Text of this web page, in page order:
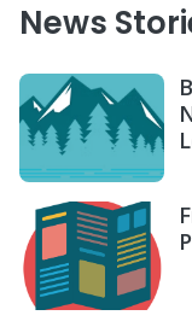
News